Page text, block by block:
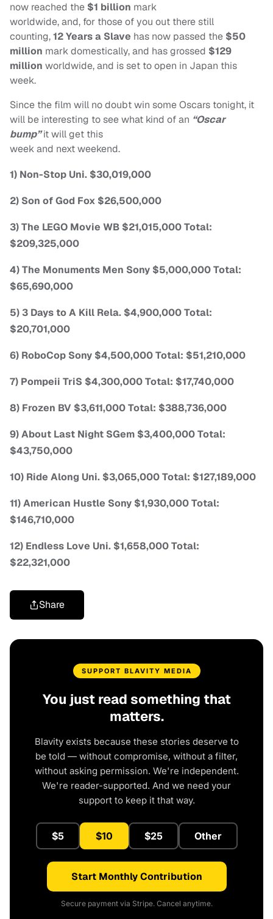
now reached the $1 billion mark
worldwide, and, for those of you out there still
counting,12 Years a Slave has now passed the $50
million mark domestically, and has grossed $129
million worldwide, and is set to open in Japan this
week.
Since the film will no doubt win some Oscars tonight, it
will be interesting to see what kind of an “Oscar
bump”it will get this
week and next weekend.
1) Non-Stop Uni. $30,019,000
2) Son of God Fox $26,500,000
3) The LEGO Movie WB $21,015,000 Total:
$209,325,000
4) The Monuments Men Sony $5,000,000 Total:
$65,690,000
5) 3 Days to A Kill Rela. $4,900,000 Total:
$20,701,000
6) RoboCop Sony $4,500,000 Total: $51,210,000
7) Pompeii TriS $4,300,000 Total: $17,740,000
8) Frozen BV $3,611,000 Total: $388,736,000
9) About Last Night SGem $3,400,000 Total:
$43,750,000
10) Ride Along Uni. $3,065,000 Total: $127,189,000
11) American Hustle Sony $1,930,000 Total:
$146,710,000
12) Endless Love Uni. $1,658,000 Total:
$22,321,000
Share
SUPPORT BLAVITY MEDIA
You just read something that
matters.
Blavity exists because these stories deserve to
be told — without compromise, without a filter,
without asking permission. We're independent.
We're reader-supported. And we need your
support to keep it that way.
$5 $10 $25 Other
Start Monthly Contribution
Secure payment via Stripe. Cancel anytime.